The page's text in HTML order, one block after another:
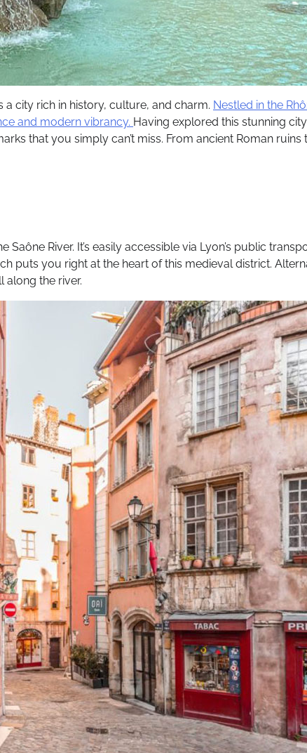
city rich in history, culture, and charm. Nestled in the
and modern vibrancy. Having explored this stunning city
that you simply can’t miss. From ancient Roman ruins
River. It’s easily accessible via Lyon’s public
puts you right at the heart of this medieval district.
along the river.